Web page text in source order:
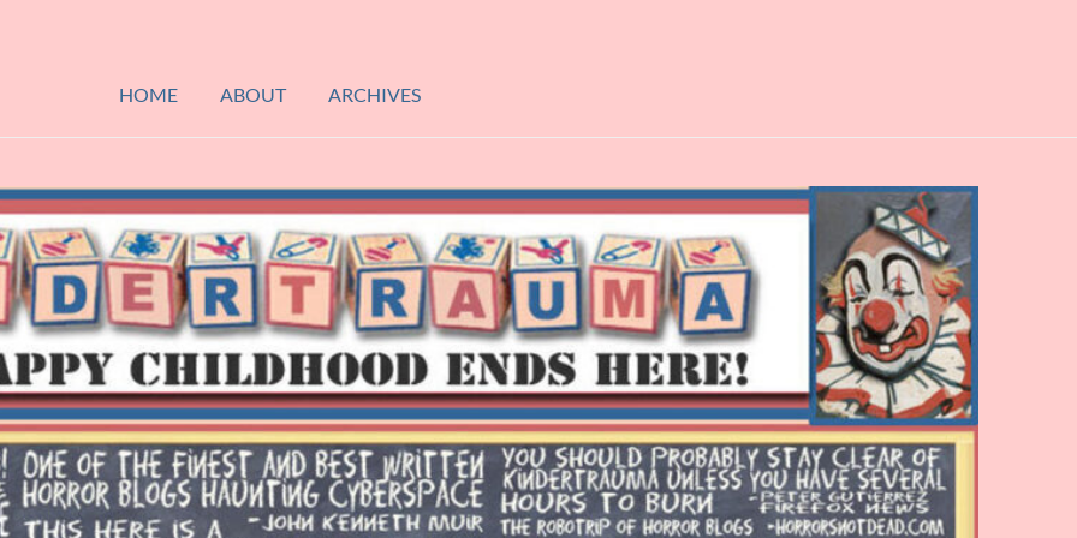
HOME
ABOUT ARCHIVES